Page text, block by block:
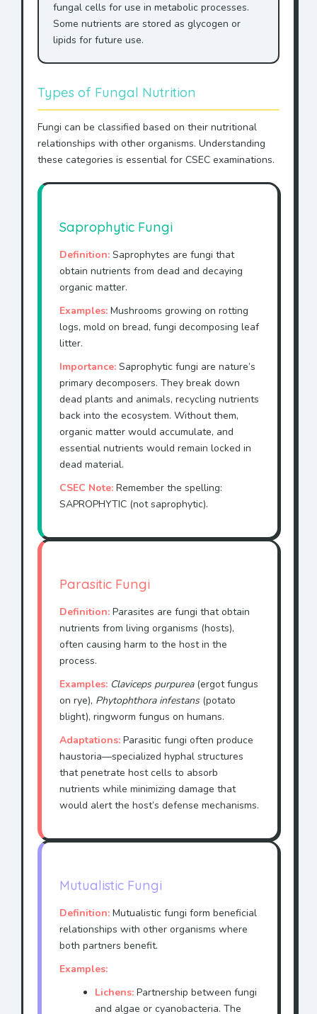
fungal cells for use in metabolic processes.
Some nutrients are stored as glycogen or
lipids for future use.
Types of Fungal Nutrition
Fungi can be classified based on their nutritional
relationships with other organisms. Understanding
these categories is essential for CSEC examinations.
Saprophytic Fungi
Definition: Saprophytes are fungi that
obtain nutrients from dead and decaying
organic matter.
Examples: Mushrooms growing on rotting
logs, mold on bread, fungi decomposing leaf
litter.
Importance: Saprophytic fungi are nature’s
primary decomposers. They break down
dead plants and animals, recycling nutrients
back into the ecosystem. Without them,
organic matter would accumulate, and
essential nutrients would remain locked in
dead material.
CSEC Note: Remember the spelling:
SAPROPHYTIC (not saprophytic).
Parasitic Fungi
Definition: Parasites are fungi that obtain
nutrients from living organisms (hosts),
often causing harm to the host in the
process.
Examples: Claviceps purpurea(ergot fungus
on rye), Phytophthora infestans(potato
blight), ringworm fungus on humans.
Adaptations: Parasitic fungi often produce
haustoria—specialized hyphal structures
that penetrate host cells to absorb
nutrients while minimizing damage that
would alert the host’s defense mechanisms.
Mutualistic Fungi
Definition: Mutualistic fungi form beneficial
relationships with other organisms where
both partners benefit.
Examples:
Lichens: Partnership between fungi
and algae or cyanobacteria. The